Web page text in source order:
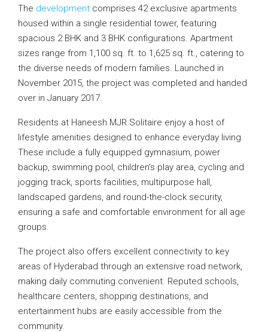
The development comprises 42 exclusive apartments
housed within a single residential tower, featuring
spacious 2 BHK and 3 BHK configurations. Apartment
sizes range from 1,100 sq. ft. to 1,625 sq. ft., catering to
the diverse needs of modern families. Launched in
November 2015, the project was completed and handed
over in January 2017.
Residents at Haneesh MJR Solitaire enjoy a host of
lifestyle amenities designed to enhance everyday living.
These include a fully equipped gymnasium, power
backup, swimming pool, children’s play area, cycling and
jogging track, sports facilities, multipurpose hall,
landscaped gardens, and round-the-clock security,
ensuring a safe and comfortable environment for all age
groups.
The project also offers excellent connectivity to key
areas of Hyderabad through an extensive road network,
making daily commuting convenient. Reputed schools,
healthcare centers, shopping destinations, and
entertainment hubs are easily accessible from the
community.